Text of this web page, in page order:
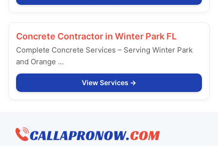
Concrete Contractor in Winter Park FL
Complete Concrete Services – Serving Winter Park
and Orange …
View Services